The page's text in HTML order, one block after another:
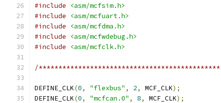
#include
<asm/mcfsim.h>
#include
<asm/mcfuart.h>
#include
<asm/mcfdma.h>
#include
<asm/mcfwdebug.h>
#include
<asm/mcfclk.h>
/
DEFINE_CLK(0, "flexbus" , 2, MCF_CLK);
DEFINE_CLK(0, "mcfcan.0" , 8, MCF_CLK);